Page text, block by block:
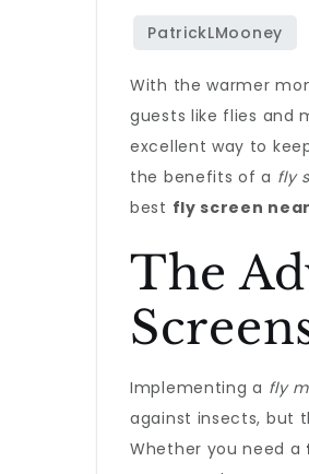
With the warmer
guests like flies and
excellent way to
the benefits of a fly
best fly screen
The
Implementing a fly
against insects, but
Whether you need a